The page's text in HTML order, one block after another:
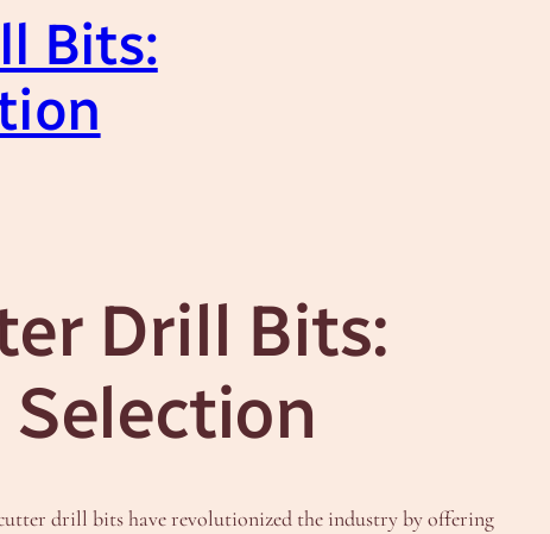
Bits:
Drill Bits:
drill bits have revolutionized the industry by offering